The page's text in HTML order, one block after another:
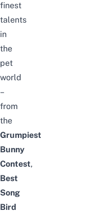
finest
talents
in
the
pet
world
–
from
the
Grumpiest
Bunny
Contest,
Best
Song
Bird